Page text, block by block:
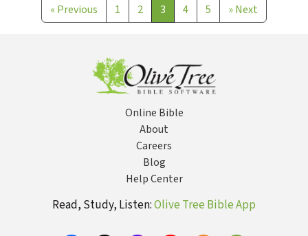
« Previous 1 2 3 4 5 »Next
Online Bible
About
Careers
Blog
Help Center
Read, Study, Listen:Olive Tree Bible App